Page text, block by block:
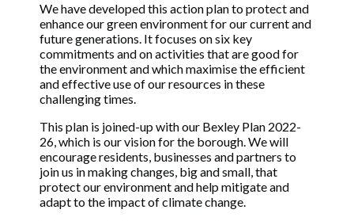
We have developed this action plan to protect and
enhance our green environment for our current and
future generations. It focuses on six key
commitments and on activities that are good for
the environment and which maximise the efficient
and effective use of our resources in these
challenging times.
This plan is joined-up with our Bexley Plan 2022-
26, which is our vision for the borough. We will
encourage residents, businesses and partners to
join us in making changes, big and small, that
protect our environment and help mitigate and
adapt to the impact of climate change.